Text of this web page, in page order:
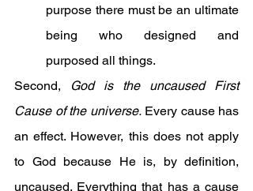
purpose there must be an ultimate
being who designed and
purposed all things.
Second,
God is the uncaused First
Cause of the universe. Every cause has
an effect. However, this does not apply
to God because He is, by definition,
uncaused. Everything that has a cause